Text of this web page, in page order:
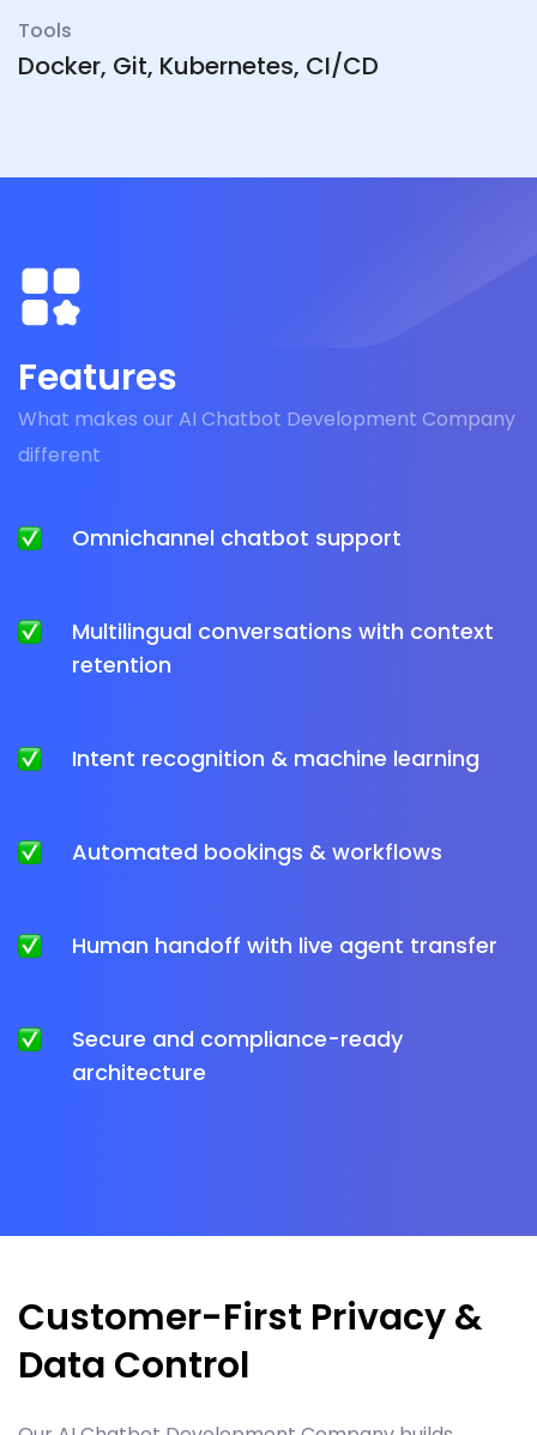
Tools
Docker, Git, Kubernetes, CI/CD
Features
What makes our AI Chatbot Development Company
different
Omnichannel chatbot support
Multilingual conversations with context
retention
Intent recognition & machine learning
Automated bookings & workflows
Human handoff with live agent transfer
Secure and compliance-ready
architecture
Customer-First Privacy &
Data Control